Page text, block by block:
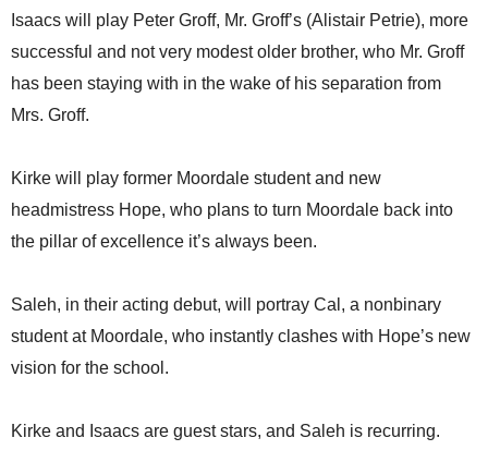
Isaacs will play Peter Groff, Mr. Groff’s (Alistair Petrie), more
successful and not very modest older brother, who Mr. Groff
has been staying with in the wake of his separation from
Mrs. Groff.
Kirke will play former Moordale student and new
headmistress Hope, who plans to turn Moordale back into
the pillar of excellence it’s always been.
Saleh, in their acting debut, will portray Cal, a nonbinary
student at Moordale, who instantly clashes with Hope’s new
vision for the school.
Kirke and Isaacs are guest stars, and Saleh is recurring.